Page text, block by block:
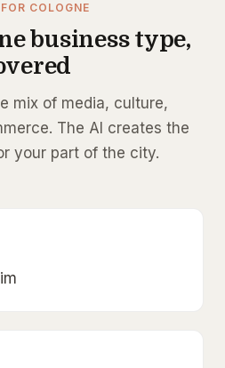
COLOGNE
business type,
mix of media, culture,
The AI creates the
your part of the city.